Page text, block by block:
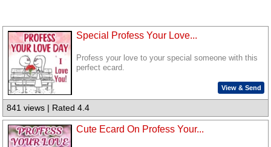
Special Profess Your Love...
Profess your love to your special someone with this
perfect ecard.
View & Send
841 views | Rated 4.4
Cute Ecard On Profess Your...